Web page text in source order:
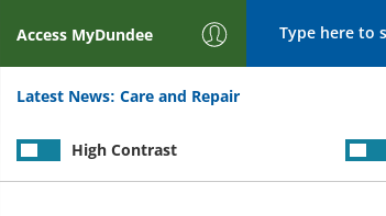
Access MyDundee
Latest News: Care and Repair
High Contrast